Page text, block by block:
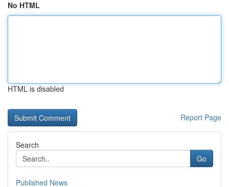
No HTML
HTML is disabled
Report Page
Search
Go
Published News